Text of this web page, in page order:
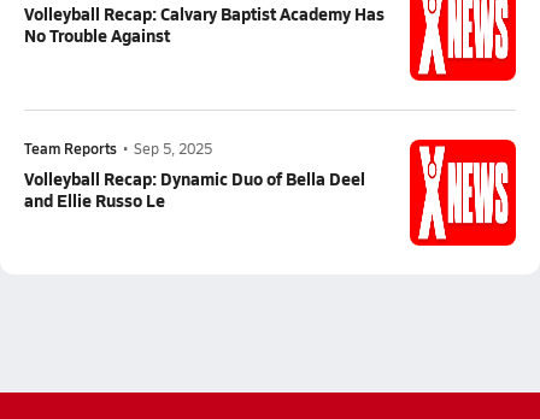
Volleyball Recap: Calvary Baptist Academy Has
No Trouble Against
Team Reports • Sep 5, 2025
Volleyball Recap: Dynamic Duo of Bella Deel
and Ellie Russo Le